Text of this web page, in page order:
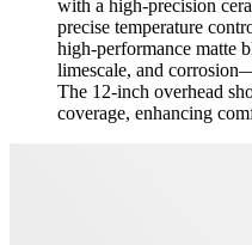
with a high-precision
precise temperature
high-performance matte
limescale, and
The 12-inch overhead
coverage, enhancing